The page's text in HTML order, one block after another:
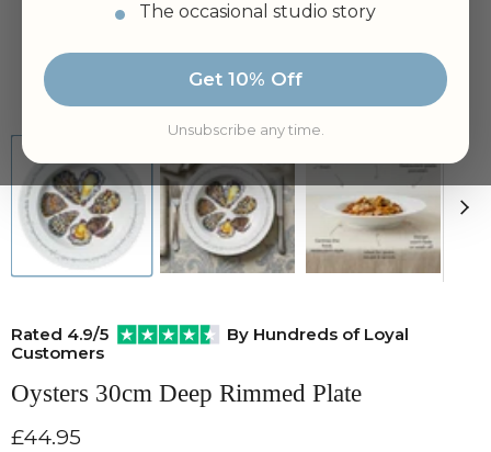
The occasional studio story
Get 10% Off
Unsubscribe any time.
Tap to zoom
Rated 4.9/5
By Hundreds of Loyal
Customers
Oysters 30cm Deep Rimmed Plate
Current price
£44.95